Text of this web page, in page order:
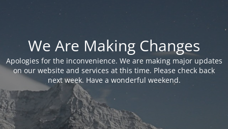
We Are Making Changes
Apologies for the inconvenience. We are making major updates
on our website and services at this time. Please check back
next week. Have a wonderful weekend.